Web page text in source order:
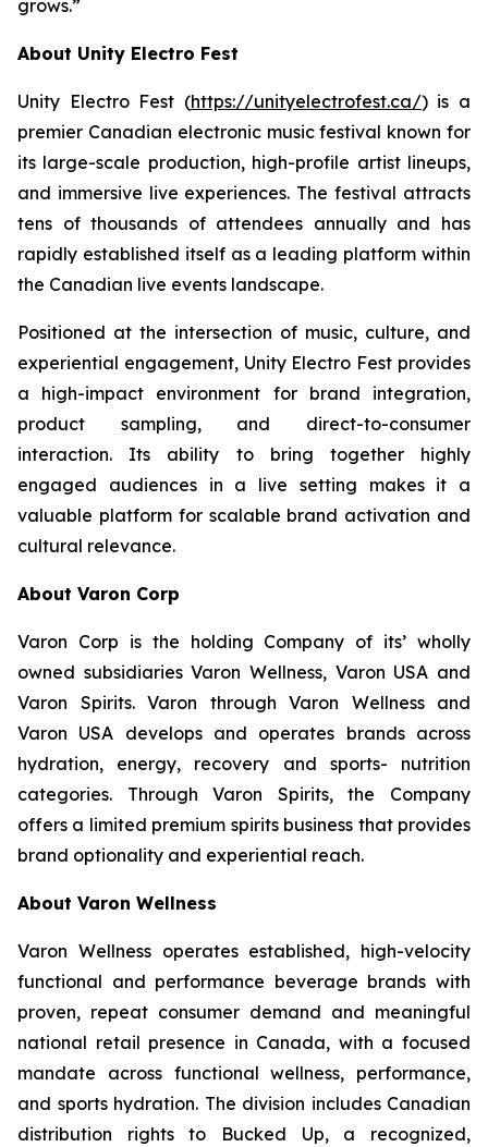
grows.”
About Unity Electro Fest
Unity Electro Fest (https://unityelectrofest.ca/) is a
premier Canadian electronic music festival known for
its large-scale production, high-profile artist lineups,
and immersive live experiences. The festival attracts
tens of thousands of attendees annually and has
rapidly established itself as a leading platform within
the Canadian live events landscape.
Positioned at the intersection of music, culture, and
experiential engagement, Unity Electro Fest provides
a high-impact environment for brand integration,
product sampling, and direct-to-consumer
interaction. Its ability to bring together highly
engaged audiences in a live setting makes it a
valuable platform for scalable brand activation and
cultural relevance.
About Varon Corp
Varon Corp is the holding Company of its’ wholly
owned subsidiaries Varon Wellness, Varon USA and
Varon Spirits. Varon through Varon Wellness and
Varon USA develops and operates brands across
hydration, energy, recovery and sports- nutrition
categories. Through Varon Spirits, the Company
offers a limited premium spirits business that provides
brand optionality and experiential reach.
About Varon Wellness
Varon Wellness operates established, high-velocity
functional and performance beverage brands with
proven, repeat consumer demand and meaningful
national retail presence in Canada, with a focused
mandate across functional wellness, performance,
and sports hydration. The division includes Canadian
distribution rights to Bucked Up, a recognized,